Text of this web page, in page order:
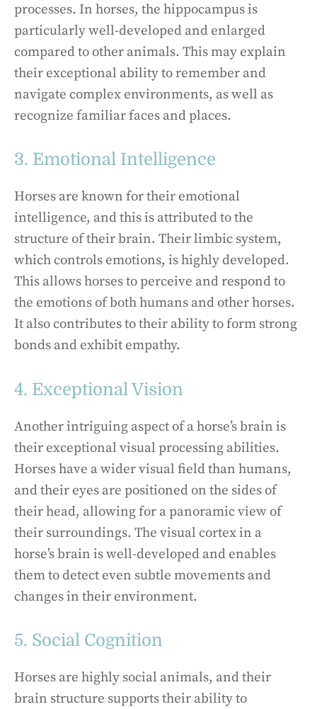
processes. In horses, the hippocampus is
particularly well-developed and enlarged
compared to other animals. This may explain
their exceptional ability to remember and
navigate complex environments, as well as
recognize familiar faces and places.
3. Emotional Intelligence
Horses are known for their emotional
intelligence, and this is attributed to the
structure of their brain. Their limbic system,
which controls emotions, is highly developed.
This allows horses to perceive and respond to
the emotions of both humans and other horses.
It also contributes to their ability to form strong
bonds and exhibit empathy.
4. Exceptional Vision
Another intriguing aspect of a horse’s brain is
their exceptional visual processing abilities.
Horses have a wider visual field than humans,
and their eyes are positioned on the sides of
their head, allowing for a panoramic view of
their surroundings. The visual cortex in a
horse’s brain is well-developed and enables
them to detect even subtle movements and
changes in their environment.
5. Social Cognition
Horses are highly social animals, and their
brain structure supports their ability to